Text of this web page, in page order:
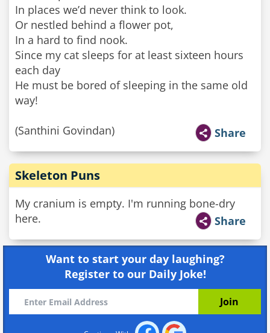
In places we’d never think to look.
Or nestled behind a flower pot,
In a hard to find nook.
Since my cat sleeps for at least sixteen hours
each day
He must be bored of sleeping in the same old
way!
(Santhini Govindan) Share
Skeleton Puns
My cranium is empty. I'm running bone-dry
here.
Share
Want to start your day laughing?
Register to our Daily Joke!